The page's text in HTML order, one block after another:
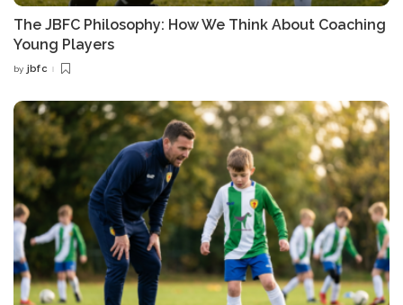
The JBFC Philosophy: How We Think About Coaching
Young Players
Posted
by jbfc